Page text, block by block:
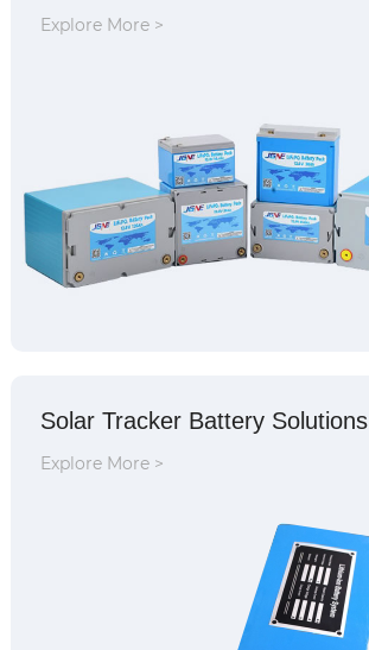
Explore More >
Solar Tracker Battery Solutions
Explore More >